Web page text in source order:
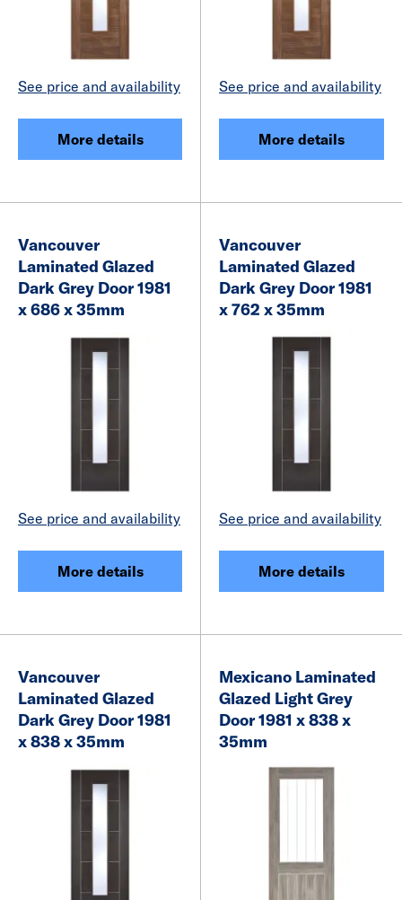
See price and availability
More details
See price and availability
More details
Vancouver
Laminated Glazed
Dark Grey Door 1981
x 686 x 35mm
See price and availability
More details
Vancouver
Laminated Glazed
Dark Grey Door 1981
x 762 x 35mm
See price and availability
More details
Vancouver
Laminated Glazed
Dark Grey Door 1981
x 838 x 35mm
Mexicano Laminated
Glazed Light Grey
Door 1981 x 838 x
35mm